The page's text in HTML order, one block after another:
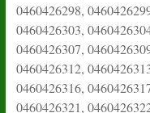
0460426298,
0460426303,
0460426307,
0460426312,
0460426316,
0460426321,